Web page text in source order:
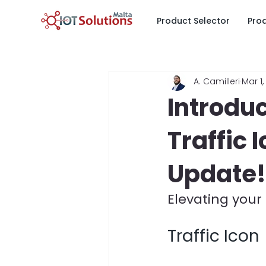
Product Selector
Fuel & Tank Monitoring
Parking Sensors & Smart Parking
Traffic
Update!
A. Camilleri Mar
Elevating your
Traffic Icon